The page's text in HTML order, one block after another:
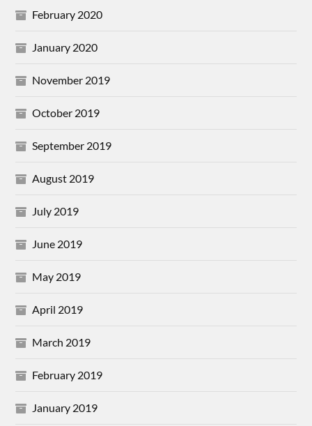
February 2020
January 2020
November 2019
October 2019
September 2019
August 2019
July 2019
June 2019
May 2019
April 2019
March 2019
February 2019
January 2019